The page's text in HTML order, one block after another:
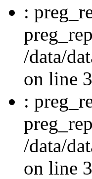
:
/data/
on line
:
/data/
on line